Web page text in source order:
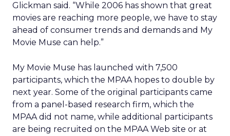
Glickman said. “While 2006 has shown that great
movies are reaching more people, we have to stay
ahead of consumer trends and demands and My
Movie Muse can help.”
My Movie Muse has launched with 7,500
participants, which the MPAA hopes to double by
next year. Some of the original participants came
from a panel-based research firm, which the
MPAA did not name, while additional participants
are being recruited on the MPAA Web site or at